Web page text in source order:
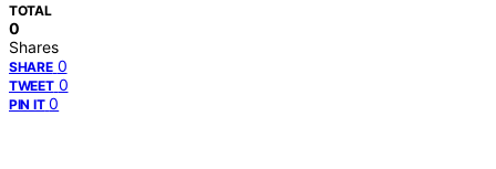
TOTAL
0
Shares
SHARE 0
TWEET 0
PIN IT 0